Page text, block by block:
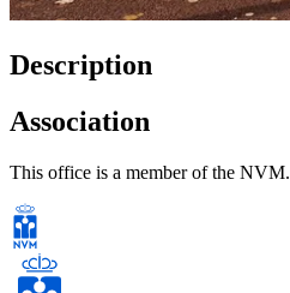
Description
Association
This office is a member of the NVM.